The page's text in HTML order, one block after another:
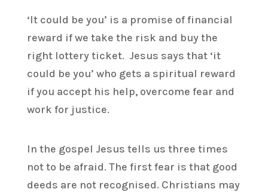
‘It could be you’ is a promise of financial
reward if we take the risk and buy the
right lottery ticket. Jesus says that ‘it
could be you’ who gets a spiritual reward
if you accept his help, overcome fear and
work for justice.
In the gospel Jesus tells us three times
not to be afraid. The first fear is that good
deeds are not recognised. Christians may